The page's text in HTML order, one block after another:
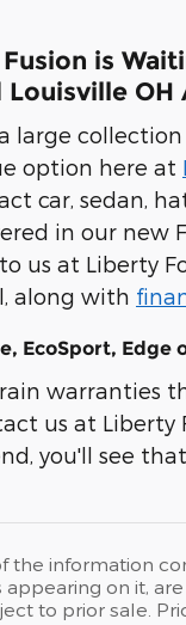
is
OH
collection
option here at
car, sedan,
in our new
us at Liberty
along with
EcoSport, Edge
warranties
us at Liberty
you'll see
information
on it,
to prior sale.